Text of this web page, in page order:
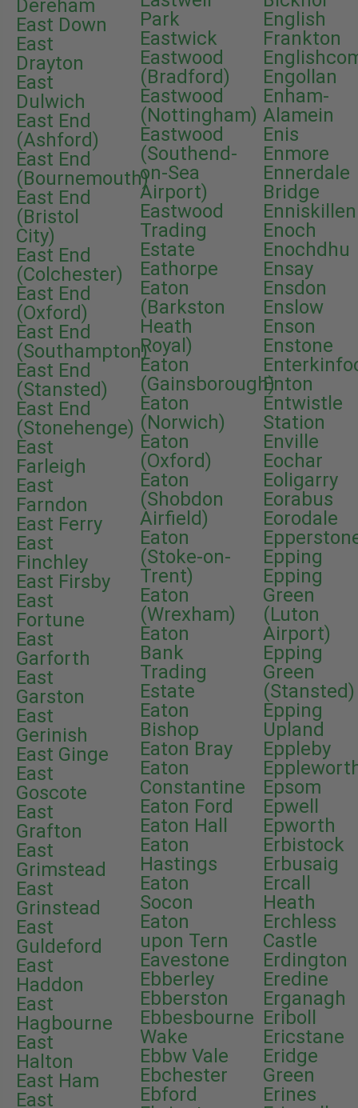
Dereham
East Down
East
Drayton
East
Dulwich
East End
(Ashford)
East End
(Bournemouth)
East End
(Bristol
City)
East End
(Colchester)
East End
(Oxford)
East End
(Southampton)
East End
(Stansted)
East End
(Stonehenge)
East
Farleigh
East
Farndon
East Ferry
East
Finchley
East Firsby
East
Fortune
East
Garforth
East
Garston
East
Gerinish
East Ginge
East
Goscote
East
Grafton
East
Grimstead
East
Grinstead
East
Guldeford
East
Haddon
East
Hagbourne
East
Halton
East Ham
East
Park
Eastwick
Eastwood
(Bradford)
Eastwood
(Nottingham)
Eastwood
(Southend-
on-Sea
Airport)
Eastwood
Trading
Estate
Eathorpe
Eaton
(Barkston
Heath
Royal)
Eaton
(Gainsborough)
Eaton
(Norwich)
Eaton
(Oxford)
Eaton
(Shobdon
Airfield)
Eaton
(Stoke-on-
Trent)
Eaton
(Wrexham)
Eaton
Bank
Trading
Estate
Eaton
Bishop
Eaton Bray
Eaton
Constantine
Eaton Ford
Eaton Hall
Eaton
Hastings
Eaton
Socon
Eaton
upon Tern
Eavestone
Ebberley
Ebberston
Ebbesbourne
Wake
Ebbw Vale
Ebchester
Ebford
English
Frankton
Engollan
Enham-
Alamein
Enis
Enmore
Ennerdale
Bridge
Enniskillen
Enoch
Enochdhu
Ensay
Ensdon
Enslow
Enson
Enstone
Enton
Entwistle
Station
Enville
Eochar
Eoligarry
Eorabus
Eorodale
Epping
Epping
Green
(Luton
Airport)
Epping
Green
(Stansted)
Epping
Upland
Eppleby
Epsom
Epwell
Epworth
Erbistock
Erbusaig
Ercall
Heath
Erchless
Castle
Erdington
Eredine
Erganagh
Eriboll
Ericstane
Eridge
Green
Erines